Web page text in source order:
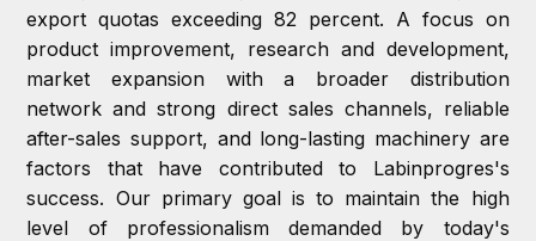
export quotas exceeding 82 percent. A focus on
product improvement, research and development,
market expansion with a broader distribution
network and strong direct sales channels, reliable
after-sales support, and long-lasting machinery are
factors that have contributed to Labinprogres's
success. Our primary goal is to maintain the high
level of professionalism demanded by today's